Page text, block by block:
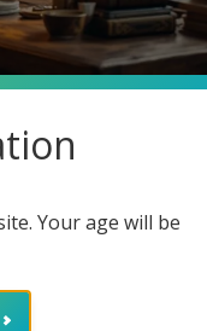
prices.
where you
smoking
Your age will be